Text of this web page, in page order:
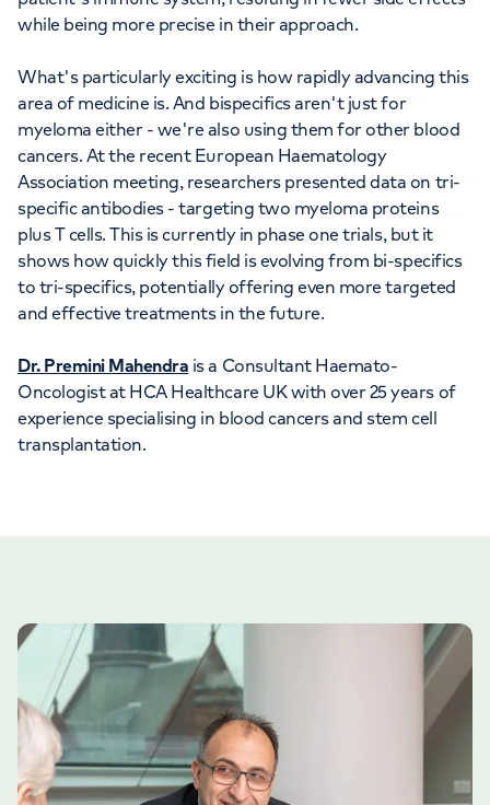
while being more precise in their approach.
What's particularly exciting is how rapidly advancing this
area of medicine is. And bispecifics aren't just for
myeloma either - we're also using them for other blood
cancers. At the recent European Haematology
Association meeting, researchers presented data on tri-
specific antibodies - targeting two myeloma proteins
plus T cells. This is currently in phase one trials, but it
shows how quickly this field is evolving from bi-specifics
to tri-specifics, potentially offering even more targeted
and effective treatments in the future.
Dr. Premini Mahendra is a Consultant Haemato-
Oncologist at HCA Healthcare UK with over 25 years of
experience specialising in blood cancers and stem cell
transplantation.